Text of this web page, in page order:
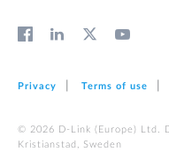
Privacy Terms of use
© 2026 D‑Link (Europe) Ltd.
Kristianstad, Sweden